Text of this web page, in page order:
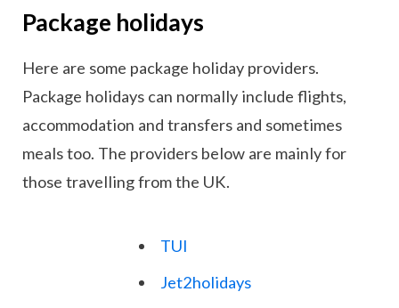
Package holidays
Here are some package holiday providers.
Package holidays can normally include flights,
accommodation and transfers and sometimes
meals too. The providers below are mainly for
those travelling from the UK.
TUI
Jet2holidays